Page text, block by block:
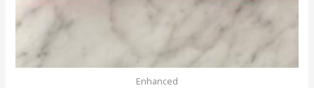
Enhanced